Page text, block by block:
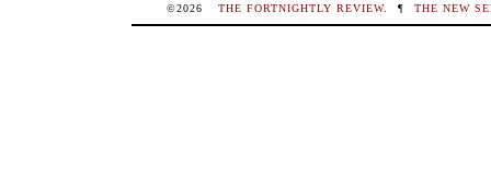
©2026 THE FORTNIGHTLY REVIEW. ¶ THE NEW